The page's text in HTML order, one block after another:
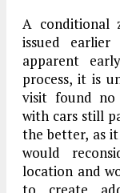
A conditional
issued
apparent
process, it is
visit found no
with cars still
the better, as
would
location and